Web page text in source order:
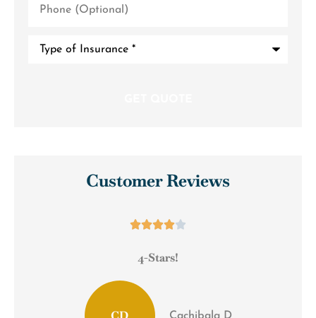
(Optional)
Customer Reviews

4-Stars!